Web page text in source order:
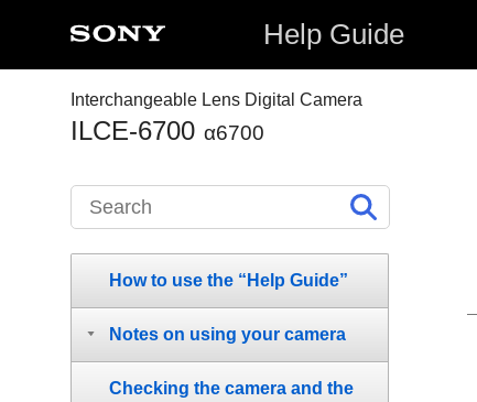
Help Guide
Interchangeable Lens Digital Camera
ILCE-6700 α6700
How to use the “Help Guide”
Notes on using your camera
Checking the camera and the